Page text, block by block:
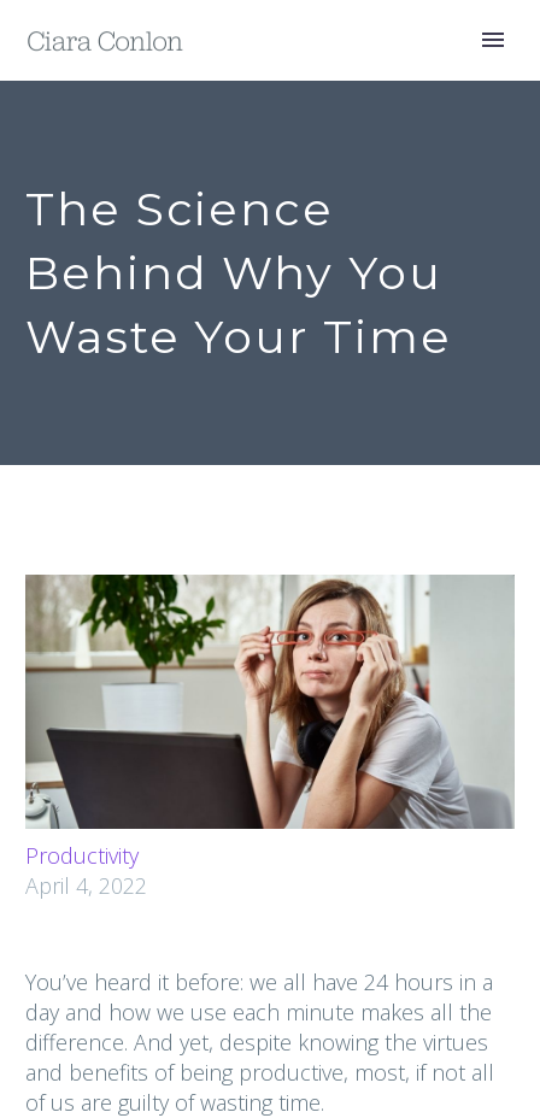
The Science
Behind Why You
Waste Your Time
Productivity
April 4, 2022
You’ve heard it before: we all have 24 hours in a
day and how we use each minute makes all the
difference. And yet, despite knowing the virtues
and benefits of being productive, most, if not all
of us are guilty of wasting time.